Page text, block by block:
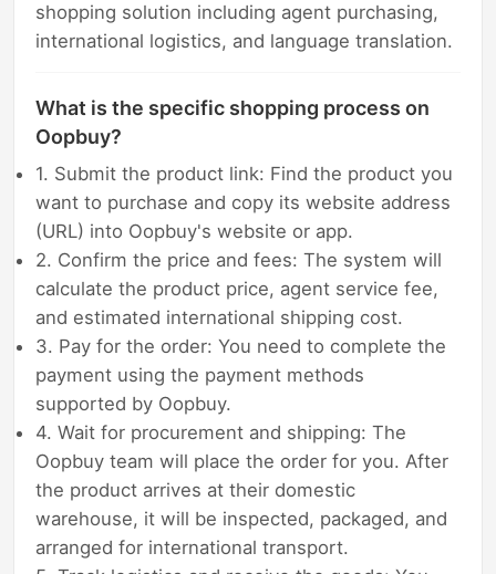
shopping solution including agent purchasing,
international logistics, and language translation.
What is the specific shopping process on
Oopbuy?
1. Submit the product link: Find the product you
want to purchase and copy its website address
(URL) into Oopbuy's website or app.
2. Confirm the price and fees: The system will
calculate the product price, agent service fee,
and estimated international shipping cost.
3. Pay for the order: You need to complete the
payment using the payment methods
supported by Oopbuy.
4. Wait for procurement and shipping: The
Oopbuy team will place the order for you. After
the product arrives at their domestic
warehouse, it will be inspected, packaged, and
arranged for international transport.